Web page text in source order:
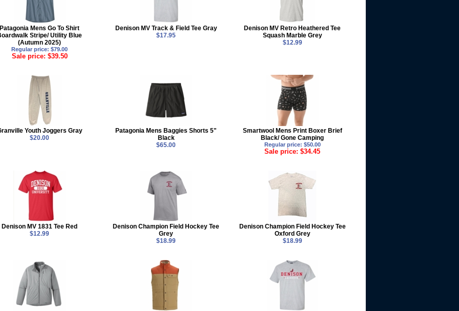
Patagonia Mens Go To Shirt
Stripe/ Utility Blue
(Autumn 2025)
Regular price: $79.00
Sale price: $39.50
Denison MV Track & Field Tee Gray
$17.95
Denison MV Retro Heathered Tee
Squash Marble Grey
$12.99
Youth Joggers Gray
$20.00
Patagonia Mens Baggies Shorts 5"
Black
$65.00
Smartwool Mens Print Boxer Brief
Black/ Gone Camping
Regular price: $50.00
Sale price: $34.45
Denison MV 1831 Tee Red
$12.99
Denison Champion Field Hockey Tee
Grey
$18.99
Denison Champion Field Hockey Tee
Oxford Grey
$18.99